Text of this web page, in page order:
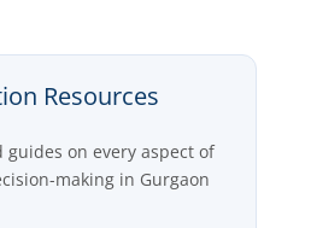
Resources
on every aspect of
making in Gurgaon